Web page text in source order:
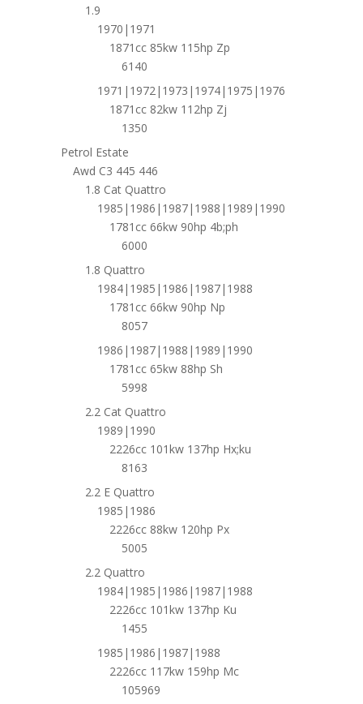
1.9
1970|1971
1871cc 85kw 115hp Zp
6140
1971|1972|1973|1974|1975|1976
1871cc 82kw 112hp Zj
1350
Petrol Estate
Awd C3 445 446
1.8 Cat Quattro
1985|1986|1987|1988|1989|1990
1781cc 66kw 90hp 4b;ph
6000
1.8 Quattro
1984|1985|1986|1987|1988
1781cc 66kw 90hp Np
8057
1986|1987|1988|1989|1990
1781cc 65kw 88hp Sh
5998
2.2 Cat Quattro
1989|1990
2226cc 101kw 137hp Hx;ku
8163
2.2 E Quattro
1985|1986
2226cc 88kw 120hp Px
5005
2.2 Quattro
1984|1985|1986|1987|1988
2226cc 101kw 137hp Ku
1455
1985|1986|1987|1988
2226cc 117kw 159hp Mc
105969